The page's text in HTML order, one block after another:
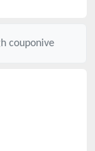
couponive